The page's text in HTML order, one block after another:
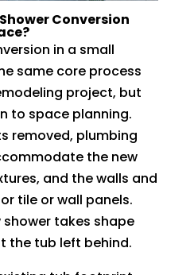
Conversion
in a small
same core process
project, but
to space planning.
removed, plumbing
the new
and the walls and
tile or wall panels.
shower takes shape
the tub left behind.